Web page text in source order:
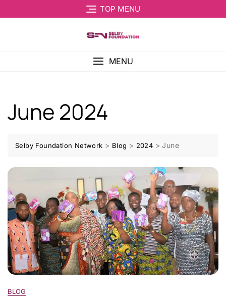
TOP MENU
MENU
June 2024
Selby Foundation Network > Blog > 2024 >June
BLOG